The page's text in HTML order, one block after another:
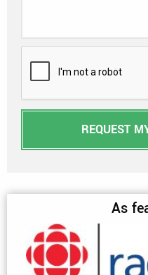
REQUEST
As